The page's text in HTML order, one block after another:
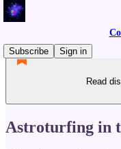
Subscribe
Sign in
Read
Astroturfing in